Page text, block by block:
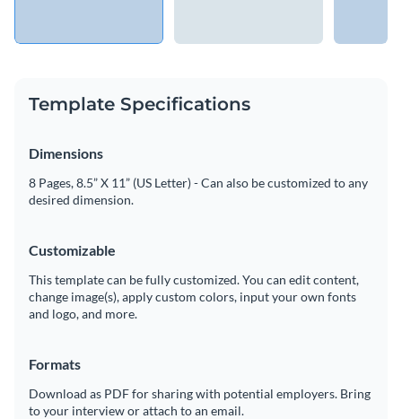
Template Specifications
Dimensions
8 Pages, 8.5” X 11” (US Letter) - Can also be customized to any
desired dimension.
Customizable
This template can be fully customized. You can edit content,
change image(s), apply custom colors, input your own fonts
and logo, and more.
Formats
Download as PDF for sharing with potential employers. Bring
to your interview or attach to an email.